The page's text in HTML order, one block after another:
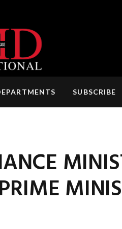
SUBSCRIBE